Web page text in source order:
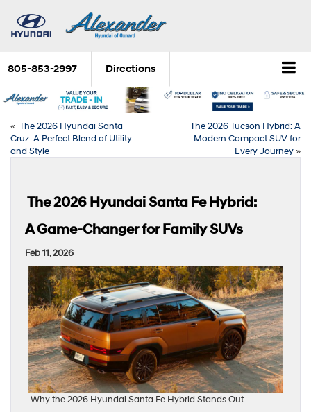
805-853-2997 Directions
« The 2026 Hyundai Santa
Cruz: A Perfect Blend of Utility
and Style
The 2026 Tucson Hybrid: A
Modern Compact SUV for
Every Journey»
The 2026 Hyundai Santa Fe Hybrid:
A Game-Changer for Family SUVs
Feb 11, 2026
Why the 2026 Hyundai Santa Fe Hybrid Stands Out